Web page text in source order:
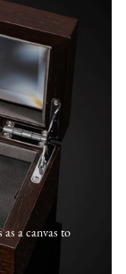
a canvas to